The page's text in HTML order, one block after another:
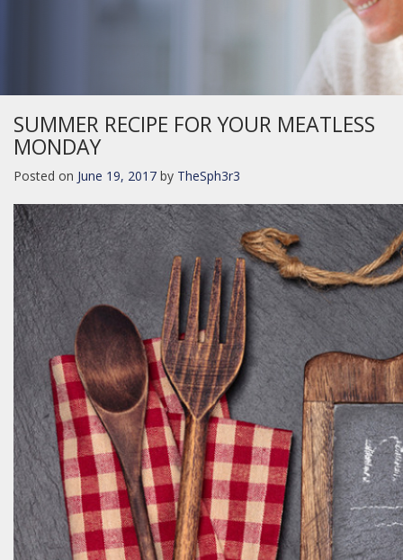
SUMMER RECIPE FOR YOUR MEATLESS
MONDAY
Posted on June 19, 2017 by TheSph3r3